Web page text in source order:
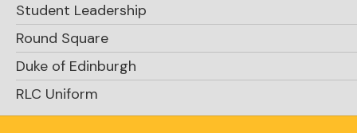
Student Leadership
Round Square
Duke of Edinburgh
RLC Uniform